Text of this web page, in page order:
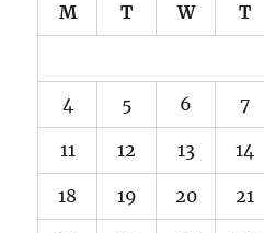
M T W T
4 5 6 7
11 12 13 14
18 19 20 21